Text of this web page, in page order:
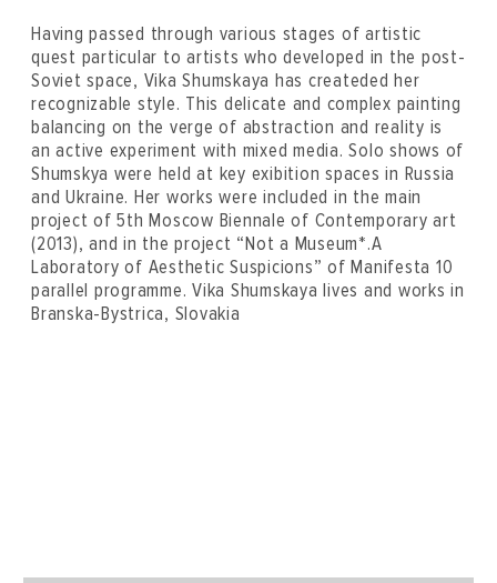
Having passed through various stages of artistic
quest particular to artists who developed in the post-
Soviet space, Vika Shumskaya has createded her
recognizable style. This delicate and complex painting
balancing on the verge of abstraction and reality is
an active experiment with mixed media. Solo shows of
Shumskya were held at key exibition spaces in Russia
and Ukraine. Her works were included in the main
project of 5th Moscow Biennale of Contemporary art
(2013), and in the project “Not a Museum*.A
Laboratory of Aesthetic Suspicions” of Manifesta 10
parallel programme. Vika Shumskaya lives and works in
Branska-Bystrica, Slovakia